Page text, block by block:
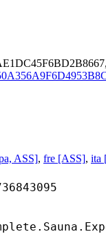
ASS], fre [ASS], ita